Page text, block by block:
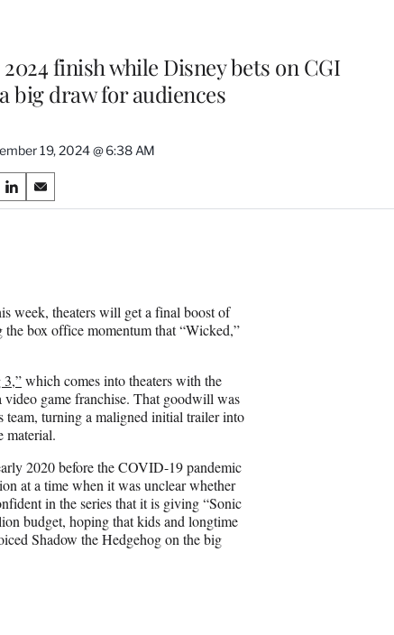
finish while Disney bets on CGI
big draw for audiences
19, 2024 @ 6:38 AM
S
h
L
i
k
e
d
I
n
S
h
E
m
l
week, theaters will get a final boost of
box office momentum that “Wicked,”
3,”which comes into theaters with the
game franchise. That goodwill was
turning a maligned initial trailer into
material.
2020 before the COVID-19 pandemic
at a time when it was unclear whether
in the series that it is giving “Sonic
budget, hoping that kids and longtime
Shadow the Hedgehog on the big